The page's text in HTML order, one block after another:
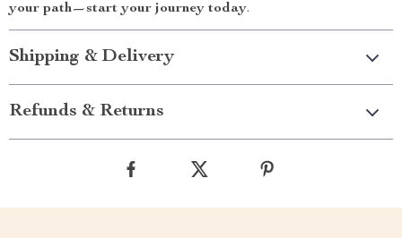
your path—start your journey today.
Shipping & Delivery
Refunds & Returns